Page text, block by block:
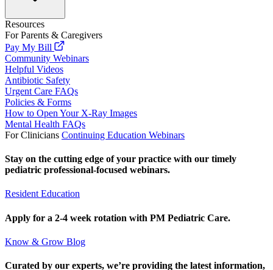
Resources
For Parents & Caregivers
Pay My Bill
Community Webinars
Helpful Videos
Antibiotic Safety
Urgent Care FAQs
Policies & Forms
How to Open Your X-Ray Images
Mental Health FAQs
For Clinicians Continuing Education Webinars
Stay on the cutting edge of your practice with our timely
pediatric professional-focused webinars.
Resident Education
Apply for a 2-4 week rotation with PM Pediatric Care.
Know & Grow Blog
Curated by our experts, we’re providing the latest information,